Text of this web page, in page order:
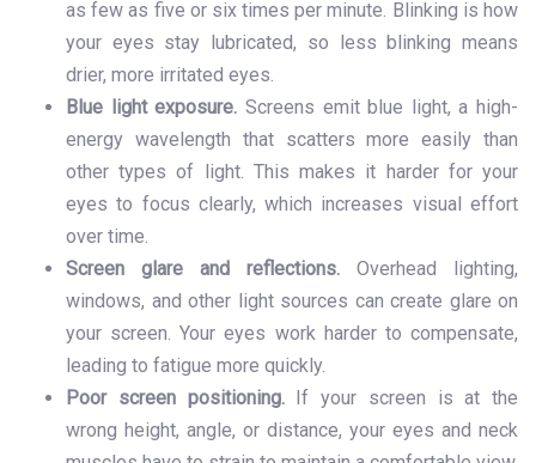
as few as five or six times per minute. Blinking is how
your eyes stay lubricated, so less blinking means
drier, more irritated eyes.
Blue light exposure. Screens emit blue light, a high-
energy wavelength that scatters more easily than
other types of light. This makes it harder for your
eyes to focus clearly, which increases visual effort
over time.
Screen glare and reflections. Overhead lighting,
windows, and other light sources can create glare on
your screen. Your eyes work harder to compensate,
leading to fatigue more quickly.
Poor screen positioning.If your screen is at the
wrong height, angle, or distance, your eyes and neck